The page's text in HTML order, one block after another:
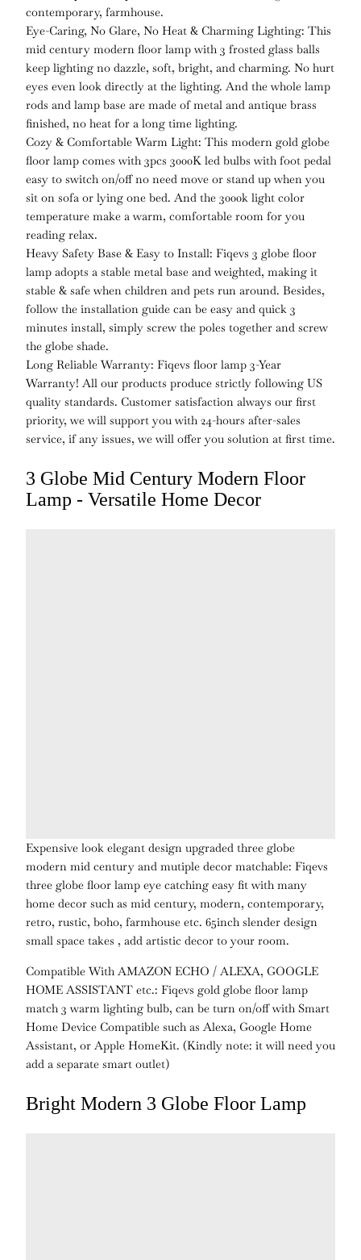
contemporary, farmhouse.
Eye-Caring, No Glare, No Heat & Charming Lighting: This
mid century modern floor lamp with 3 frosted glass balls
keep lighting no dazzle, soft, bright, and charming. No hurt
eyes even look directly at the lighting. And the whole lamp
rods and lamp base are made of metal and antique brass
finished, no heat for a long time lighting.
Cozy & Comfortable Warm Light: This modern gold globe
floor lamp comes with 3pcs 3000K led bulbs with foot pedal
easy to switch on/off no need move or stand up when you
sit on sofa or lying one bed. And the 3000k light color
temperature make a warm, comfortable room for you
reading relax.
Heavy Safety Base & Easy to Install: Fiqevs 3 globe floor
lamp adopts a stable metal base and weighted, making it
stable & safe when children and pets run around. Besides,
follow the installation guide can be easy and quick 3
minutes install, simply screw the poles together and screw
the globe shade.
Long Reliable Warranty: Fiqevs floor lamp 3-Year
Warranty! All our products produce strictly following US
quality standards. Customer satisfaction always our first
priority, we will support you with 24-hours after-sales
service, if any issues, we will offer you solution at first time.
3 Globe Mid Century Modern Floor
Lamp - Versatile Home Decor
Expensive look elegant design upgraded three globe
modern mid century and mutiple decor matchable: Fiqevs
three globe floor lamp eye catching easy fit with many
home decor such as mid century, modern, contemporary,
retro, rustic, boho, farmhouse etc. 65inch slender design
small space takes , add artistic decor to your room.
Compatible With AMAZON ECHO / ALEXA, GOOGLE
HOME ASSISTANT etc.: Fiqevs gold globe floor lamp
match 3 warm lighting bulb, can be turn on/off with Smart
Home Device Compatible such as Alexa, Google Home
Assistant, or Apple HomeKit. (Kindly note: it will need you
add a separate smart outlet)
Bright Modern 3 Globe Floor Lamp